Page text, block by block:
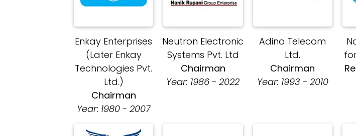
Enkay Enterprises
(Later Enkay
Technologies Pvt.
Ltd.)
Chairman
Year: 1980 - 2007
Neutron Electronic
Systems Pvt. Ltd
Chairman
Year: 1986 - 2022
Adino Telecom
Ltd.
Chairman
Year: 1993 - 2010